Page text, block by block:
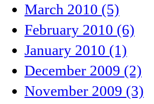
March 2010 (5)
February 2010 (6)
January 2010 (1)
December 2009 (2)
November 2009 (3)